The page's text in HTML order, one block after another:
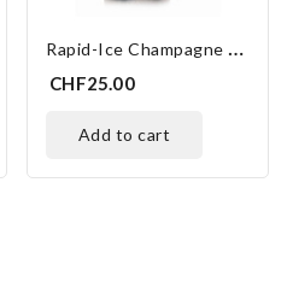
R
Apid-Ice Champagne Platinum
CHF25.00
add to cart